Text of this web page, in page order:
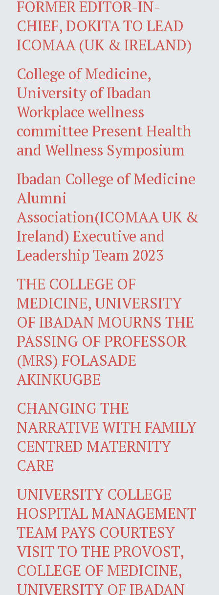
FORMER EDITOR-IN-
CHIEF, DOKITA TO LEAD
ICOMAA (UK & IRELAND)
College of Medicine,
University of Ibadan
Workplace wellness
committee Present Health
and Wellness Symposium
Ibadan College of Medicine
Alumni
Association(ICOMAA UK &
Ireland) Executive and
Leadership Team 2023
THE COLLEGE OF
MEDICINE, UNIVERSITY
OF IBADAN MOURNS THE
PASSING OF PROFESSOR
(MRS) FOLASADE
AKINKUGBE
CHANGING THE
NARRATIVE WITH FAMILY
CENTRED MATERNITY
CARE
UNIVERSITY COLLEGE
HOSPITAL MANAGEMENT
TEAM PAYS COURTESY
VISIT TO THE PROVOST,
COLLEGE OF MEDICINE,
UNIVERSITY OF IBADAN